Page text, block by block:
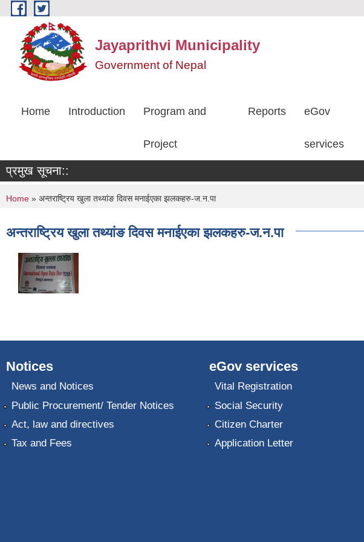
Skip to main content
Jayaprithvi Municipality
Government of Nepal
Home Introduction Program and
Project
Reports eGov
services
प्रमुख सूचना::
You are here
Home » अन्तराष्ट्रिय खुला तथ्यांङ दिवस मनाईएका झलकहरु-ज.न.पा
अन्तराष्ट्रिय खुला तथ्यांङ दिवस मनाईएका झलकहरु-ज.न.पा
Notices
News and Notices
Public Procurement/ Tender Notices
Act, law and directives
Tax and Fees
eGov services
Vital Registration
Social Security
Citizen Charter
Application Letter